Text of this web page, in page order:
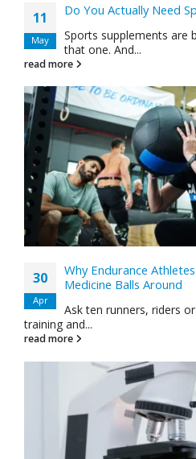
11
May
Do You Actually Need
Sports supplements are
that one. And...
read more
30
Apr
Why Endurance
Medicine Balls Around
Ask ten runners, riders
training and...
read more